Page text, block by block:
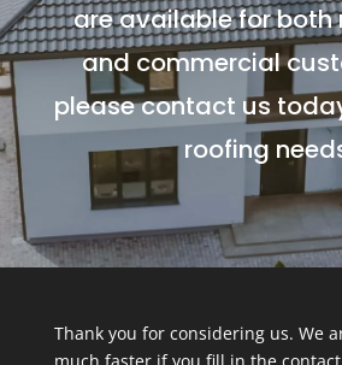
are available for both
and commercial
please contact us
roofing
Thank you for considering us. We